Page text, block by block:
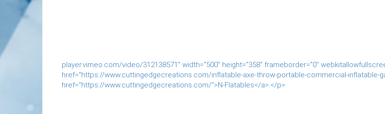
player.vimeo.com/video/312138571" width="500" height="358" frameborder="0"
href="https://www.cuttingedgecreations.com/inflatable-axe-throw-portable-commercial-inflatable-
href="https://www.cuttingedgecreations.com/">N-Flatables</a>.</p>